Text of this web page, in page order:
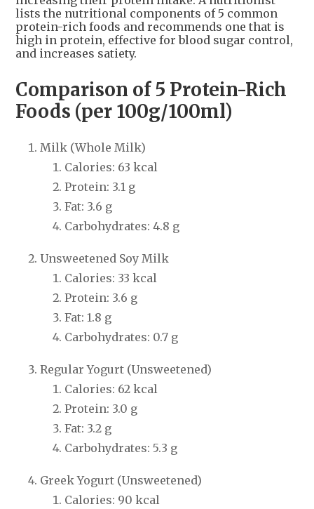
lists the nutritional components of 5 common
protein-rich foods and recommends one that is
high in protein, effective for blood sugar control,
and increases satiety.
Comparison of 5 Protein-Rich
Foods (per 100g/100ml)
Milk (Whole Milk)
Calories: 63 kcal
Protein: 3.1 g
Fat: 3.6 g
Carbohydrates: 4.8 g
Unsweetened Soy Milk
Calories: 33 kcal
Protein: 3.6 g
Fat: 1.8 g
Carbohydrates: 0.7 g
Regular Yogurt (Unsweetened)
Calories: 62 kcal
Protein: 3.0 g
Fat: 3.2 g
Carbohydrates: 5.3 g
Greek Yogurt (Unsweetened)
Calories: 90 kcal